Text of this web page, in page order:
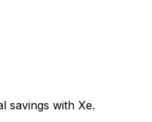
savings with Xe.